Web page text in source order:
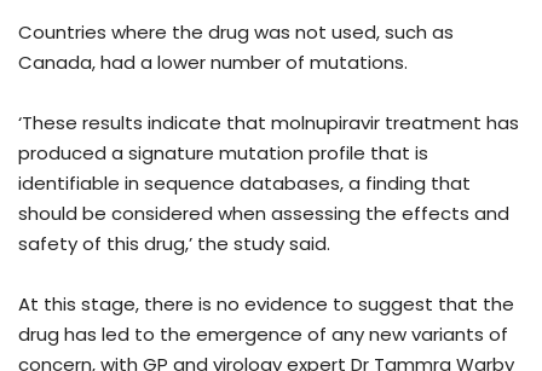
Countries where the drug was not used, such as
Canada, had a lower number of mutations.
‘These results indicate that molnupiravir treatment has
produced a signature mutation profile that is
identifiable in sequence databases, a finding that
should be considered when assessing the effects and
safety of this drug,’ the study said.
At this stage, there is no evidence to suggest that the
drug has led to the emergence of any new variants of
concern, with GP and virology expert Dr Tammra Warby